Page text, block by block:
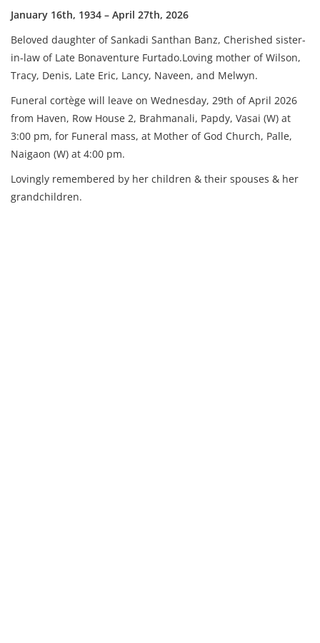
January 16th, 1934 – April 27th, 2026
Beloved daughter of Sankadi Santhan Banz, Cherished sister-
in-law of Late Bonaventure Furtado.Loving mother of Wilson,
Tracy, Denis, Late Eric, Lancy, Naveen, and Melwyn.
Funeral cortège will leave on Wednesday, 29th of April 2026
from Haven, Row House 2, Brahmanali, Papdy, Vasai (W) at
3:00 pm, for Funeral mass, at Mother of God Church, Palle,
Naigaon (W) at 4:00 pm.
Lovingly remembered by her children & their spouses & her
grandchildren.